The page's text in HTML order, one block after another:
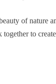
of nature
to